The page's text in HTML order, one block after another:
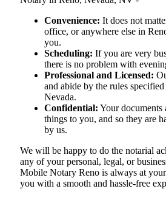
Convenience: It does not
office, or anywhere else in
you.
Scheduling: If you are very
there is no problem with
Professional and Licensed:
and abide by the rules
Nevada.
Confidential: Your documents
things to you, and so they are
by us.
We will be happy to do the notarial
any of your personal, legal, or
Mobile Notary Reno is always at
you with a smooth and hassle-free